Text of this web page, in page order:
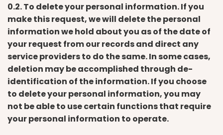
0.2. To delete your personal information. If you
make this request, we will delete the personal
information we hold about you as of the date of
your request from our records and direct any
service providers to do the same. In some cases,
deletion may be accomplished through de-
identification of the information. If you choose
to delete your personal information, you may
not be able to use certain functions that require
your personal information to operate.